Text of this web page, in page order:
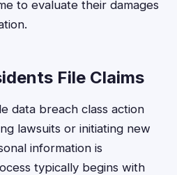
to evaluate their damages
File Claims
data breach class action
lawsuits or initiating new
information is
typically begins with